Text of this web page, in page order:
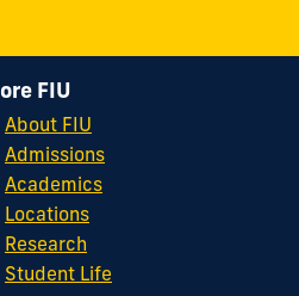
FIU
About FIU
Admissions
Academics
Locations
Research
Student Life